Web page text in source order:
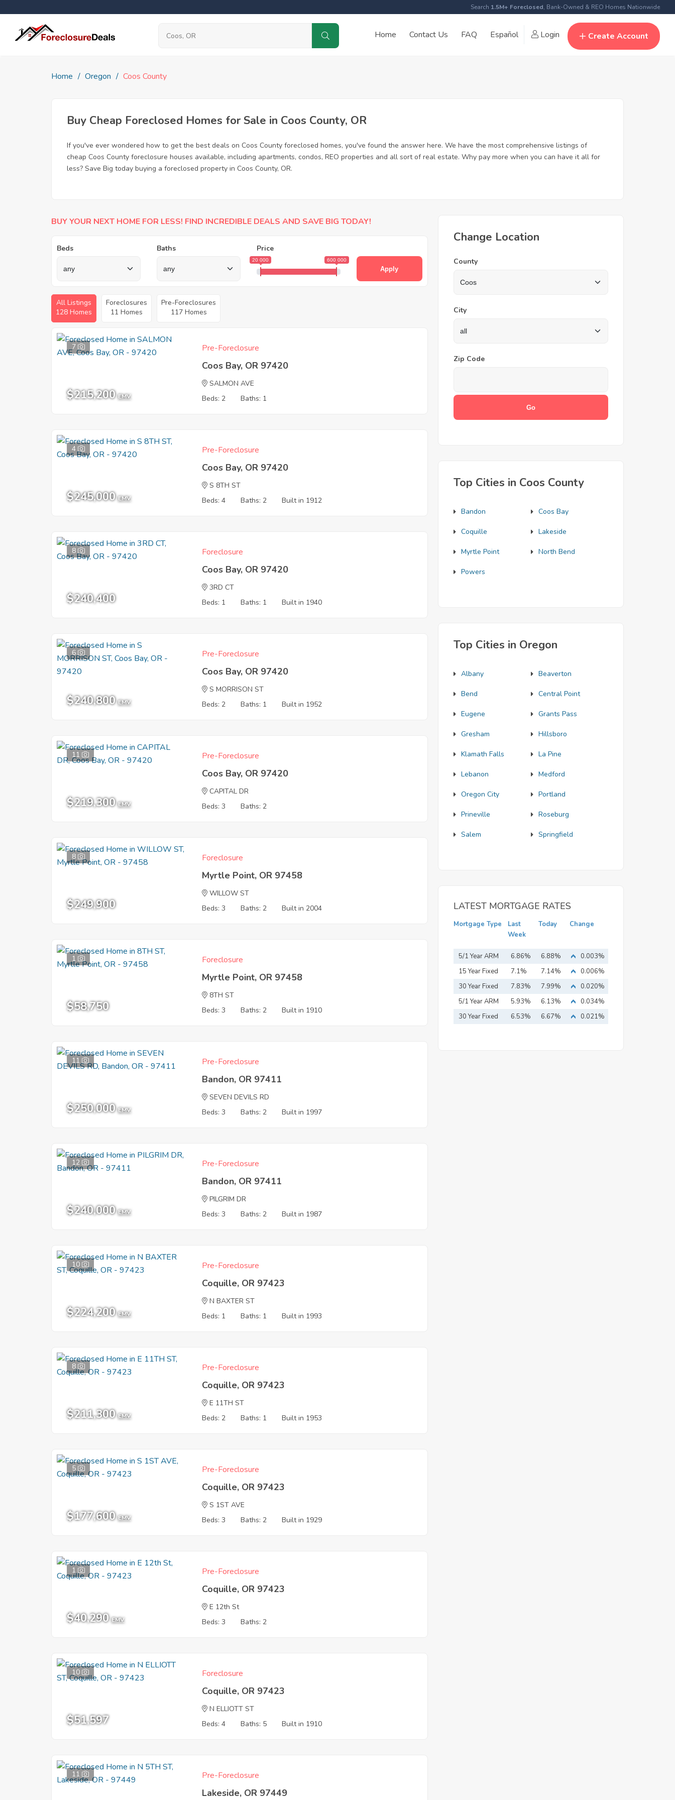
Search 1.5M+ Foreclosed, Bank-Owned & REO Homes Nationwide
Home Contact Us FAQ Español Login Create Account
Home Oregon Coos County
Buy Cheap Foreclosed Homes for Sale in Coos County, OR
If you've ever wondered how to get the best deals on Coos County foreclosed homes, you've found the answer here. We have the most comprehensive listings of
cheap Coos County foreclosure houses available, including apartments, condos, REO properties and all sort of real estate. Why pay more when you can have it all for
less? Save Big today buying a foreclosed property in Coos County, OR.
BUY YOUR NEXT HOME FOR LESS! FIND INCREDIBLE DEALS AND SAVE BIG TODAY!
Beds Baths Price
20 000 600 000
Apply
All Listings
128 Homes
Foreclosures
11 Homes
Pre-Foreclosures
117 Homes
7
$215,200 EMV
Pre-Foreclosure
Coos Bay, OR 97420
SALMON AVE
Beds: 2
Baths: 1
4
$245,000 EMV
Pre-Foreclosure
Coos Bay, OR 97420
S 8TH ST
Beds: 4
Baths: 2 Built in 1912
8
$240,400
Foreclosure
Coos Bay, OR 97420
3RD CT
Beds: 1
Baths: 1 Built in 1940
6
$240,800 EMV
Pre-Foreclosure
Coos Bay, OR 97420
S MORRISON ST
Beds: 2
Baths: 1 Built in 1952
11
$219,300 EMV
Pre-Foreclosure
Coos Bay, OR 97420
CAPITAL DR
Beds: 3
Baths: 2
8
$249,900
Foreclosure
Myrtle Point, OR 97458
WILLOW ST
Beds: 3
Baths: 2 Built in 2004
1
$58,750
Foreclosure
Myrtle Point, OR 97458
8TH ST
Beds: 3
Baths: 2 Built in 1910
11
$250,000 EMV
Pre-Foreclosure
Bandon, OR 97411
SEVEN DEVILS RD
Beds: 3
Baths: 2 Built in 1997
12
$240,000 EMV
Pre-Foreclosure
Bandon, OR 97411
PILGRIM DR
Beds: 3
Baths: 2 Built in 1987
10
$224,200 EMV
Pre-Foreclosure
Coquille, OR 97423
N BAXTER ST
Beds: 1
Baths: 1 Built in 1993
8
$211,300 EMV
Pre-Foreclosure
Coquille, OR 97423
E 11TH ST
Beds: 2
Baths: 1 Built in 1953
5
$177,600 EMV
Pre-Foreclosure
Coquille, OR 97423
S 1ST AVE
Beds: 3
Baths: 2 Built in 1929
1
$40,290 EMV
Pre-Foreclosure
Coquille, OR 97423
E 12th St
Beds: 3
Baths: 2
10
$51,597
Foreclosure
Coquille, OR 97423
N ELLIOTT ST
Beds: 4
Baths: 5 Built in 1910
11 Pre-Foreclosure
Lakeside, OR 97449
Change Location
County
City
Zip Code
Top Cities in Coos County
Bandon Coos Bay
Coquille Lakeside
Myrtle Point North Bend
Powers
Top Cities in Oregon
Albany Beaverton
Bend Central Point
Eugene Grants Pass
Gresham Hillsboro
Klamath Falls La Pine
Lebanon Medford
Oregon City Portland
Prineville Roseburg
Salem Springfield
LATEST MORTGAGE RATES
Mortgage Type
Last
Week
Today Change
5/1 Year ARM 6.86% 6.88%
0.003%
15 Year Fixed
Mortgage
7.1% 7.14%
0.006%
30 Year Fixed
Mortgage
7.83% 7.99%
0.020%
5/1 Year ARM
5.93% 6.13%
0.034%
30 Year Fixed
6.53% 6.67% 0.021%